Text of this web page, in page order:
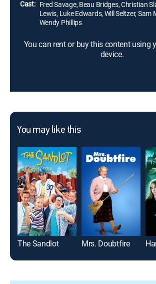
Cast: Fred Savage, Beau Bridges, Christian
Lewis, Luke Edwards, Will Seltzer, Sam
Wendy Phillips
You can rent or buy this content using
device.
You may like this
The Sandlot Mrs. Doubtfire